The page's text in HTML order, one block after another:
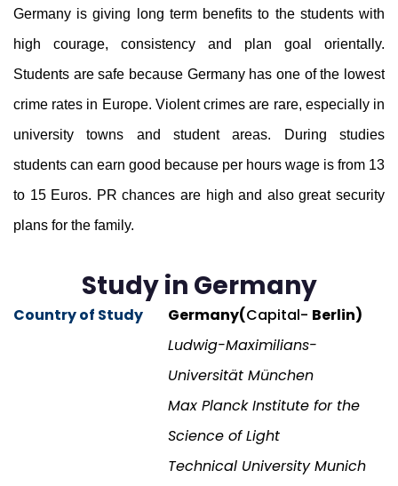
Germany is giving long term benefits to the students with
high courage, consistency and plan goal orientally.
Students are safe because Germany has one of the lowest
crime rates in Europe. Violent crimes are rare, especially in
university towns and student areas. During studies
students can earn good because per hours wage is from 13
to 15 Euros. PR chances are high and also great security
plans for the family.
Study in Germany
Country of Study Germany(Capital- Berlin)
Ludwig-Maximilians-
Universität München
Max Planck Institute for the
Science of Light
Technical University Munich